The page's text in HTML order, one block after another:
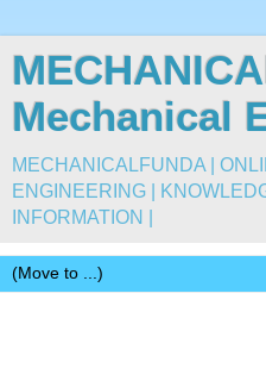
Mechanical
MECHANICALFUNDA |
ENGINEERING |
INFORMATION |